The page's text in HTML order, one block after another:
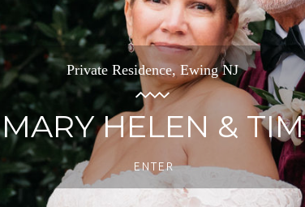
Private Residence, Ewing NJ
MARY HELEN & TIM
ENTER